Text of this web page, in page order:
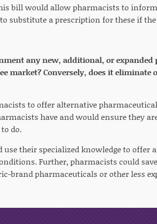
bill would allow pharmacists to
substitute a prescription for these if
any new, additional, or
market? Conversely, does it
to offer alternative
have and would ensure they
do.
use their specialized knowledge to
Further, pharmacists could
brand pharmaceuticals or other less